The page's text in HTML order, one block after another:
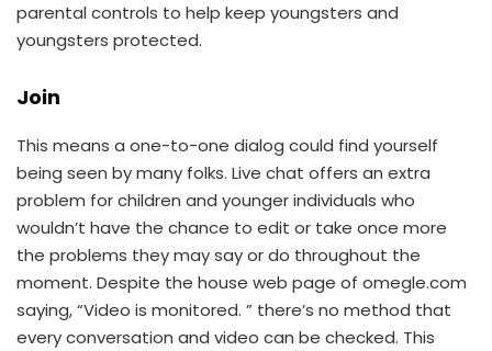
parental controls to help keep youngsters and
youngsters protected.
Join
This means a one-to-one dialog could find yourself
being seen by many folks. Live chat offers an extra
problem for children and younger individuals who
wouldn’t have the chance to edit or take once more
the problems they may say or do throughout the
moment. Despite the house web page of omegle.com
saying, “Video is monitored. ” there’s no method that
every conversation and video can be checked. This